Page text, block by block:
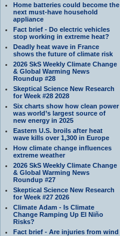
Home batteries could become the
next must-have household
appliance
Fact brief - Do electric vehicles
stop working in extreme heat?
Deadly heat wave in France
shows the future of climate risk
2026 SkS Weekly Climate Change
& Global Warming News
Roundup #28
Skeptical Science New Research
for Week #28 2028
Six charts show how clean power
was world’s largest source of
new energy in 2025
Eastern U.S. broils after heat
wave kills over 1,300 in Europe
How climate change influences
extreme weather
2026 SkS Weekly Climate Change
& Global Warming News
Roundup #27
Skeptical Science New Research
for Week #27 2026
Climate Adam - Is Climate
Change Ramping Up El Niño
Risks?
Fact brief - Are injuries from wind